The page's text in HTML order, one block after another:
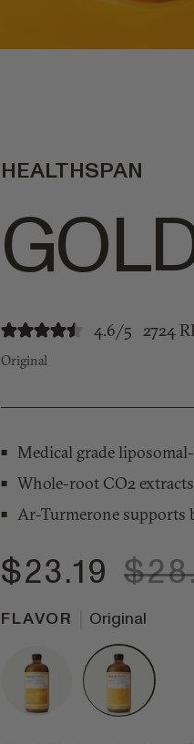
HEALTHSPAN
4.6/5 2724
Original
Medical grade
Whole-root CO2
Ar-Turmerone supports
$23.19
FLAVOR Original